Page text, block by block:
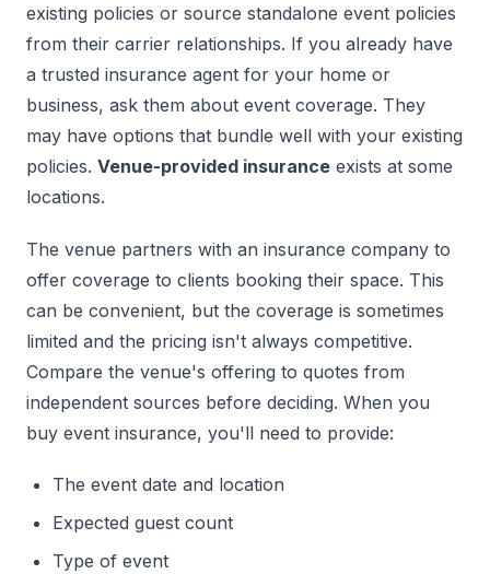
existing policies or source standalone event policies
from their carrier relationships. If you already have
a trusted insurance agent for your home or
business, ask them about event coverage. They
may have options that bundle well with your existing
policies. Venue-provided insurance exists at some
locations.
The venue partners with an insurance company to
offer coverage to clients booking their space. This
can be convenient, but the coverage is sometimes
limited and the pricing isn't always competitive.
Compare the venue's offering to quotes from
independent sources before deciding. When you
buy event insurance, you'll need to provide:
The event date and location
Expected guest count
Type of event